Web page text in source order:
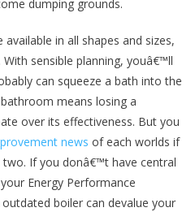
dumping grounds.
in all shapes and sizes,
sensible planning, youâ€™ll
can squeeze a bath into the
means losing a
over its effectiveness. But you
news of each worlds if
If you donâ€™t have central
Energy Performance
boiler can devalue your